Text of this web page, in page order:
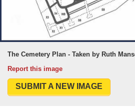
The Cemetery Plan - Taken by Ruth
Report this image
SUBMIT A NEW IMAGE